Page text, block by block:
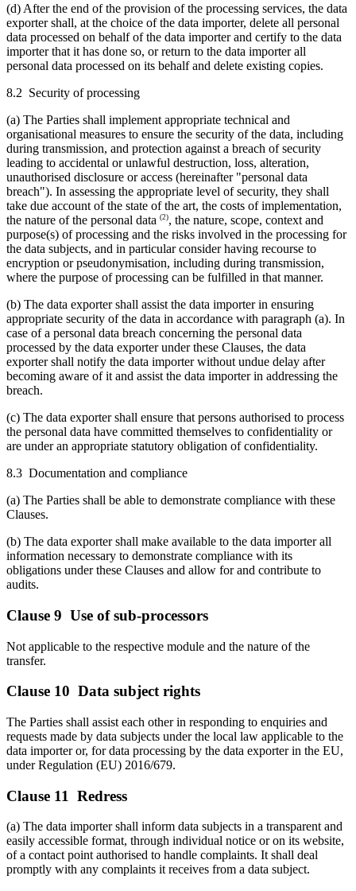
(d) After the end of the provision of the processing services, the data
exporter shall, at the choice of the data importer, delete all personal
data processed on behalf of the data importer and certify to the data
importer that it has done so, or return to the data importer all
personal data processed on its behalf and delete existing copies.
8.2 Security of processing
(a) The Parties shall implement appropriate technical and
organisational measures to ensure the security of the data, including
during transmission, and protection against a breach of security
leading to accidental or unlawful destruction, loss, alteration,
unauthorised disclosure or access (hereinafter "personal data
breach"). In assessing the appropriate level of security, they shall
take due account of the state of the art, the costs of implementation,
the nature of the personal data (2), the nature, scope, context and
purpose(s) of processing and the risks involved in the processing for
the data subjects, and in particular consider having recourse to
encryption or pseudonymisation, including during transmission,
where the purpose of processing can be fulfilled in that manner.
(b) The data exporter shall assist the data importer in ensuring
appropriate security of the data in accordance with paragraph (a). In
case of a personal data breach concerning the personal data
processed by the data exporter under these Clauses, the data
exporter shall notify the data importer without undue delay after
becoming aware of it and assist the data importer in addressing the
breach.
(c) The data exporter shall ensure that persons authorised to process
the personal data have committed themselves to confidentiality or
are under an appropriate statutory obligation of confidentiality.
8.3 Documentation and compliance
(a) The Parties shall be able to demonstrate compliance with these
Clauses.
(b) The data exporter shall make available to the data importer all
information necessary to demonstrate compliance with its
obligations under these Clauses and allow for and contribute to
audits.
Clause 9 Use of sub-processors
Not applicable to the respective module and the nature of the
transfer.
Clause 10 Data subject rights
The Parties shall assist each other in responding to enquiries and
requests made by data subjects under the local law applicable to the
data importer or, for data processing by the data exporter in the EU,
under Regulation (EU) 2016/679.
Clause 11 Redress
(a) The data importer shall inform data subjects in a transparent and
easily accessible format, through individual notice or on its website,
of a contact point authorised to handle complaints. It shall deal
promptly with any complaints it receives from a data subject.